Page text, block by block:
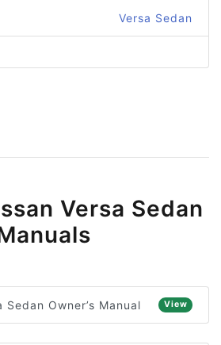
Versa Sedan
Versa Sedan
Sedan Owner’s Manual View